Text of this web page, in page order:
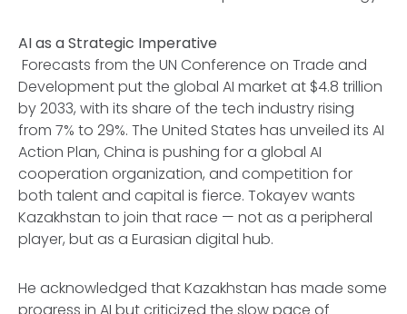
AI as a Strategic Imperative
Forecasts from the UN Conference on Trade and
Development put the global AI market at $4.8 trillion
by 2033, with its share of the tech industry rising
from 7% to 29%. The United States has unveiled its AI
Action Plan, China is pushing for a global AI
cooperation organization, and competition for
both talent and capital is fierce. Tokayev wants
Kazakhstan to join that race — not as a peripheral
player, but as a Eurasian digital hub.
He acknowledged that Kazakhstan has made some